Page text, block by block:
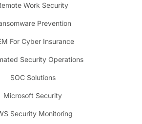
Work Security
Prevention
For Cyber Insurance
Security Operations
SOC Solutions
Microsoft Security
Security Monitoring